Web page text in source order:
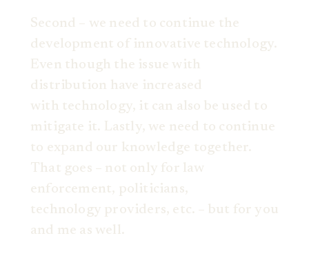
Second – we need to continue the
development of innovative technology.
Even though the issue with
distribution have increased
with technology, it can also be used to
mitigate it. Lastly, we need to continue
to expand our knowledge together.
That goes – not only for law
enforcement, politicians,
technology providers, etc. – but for you
and me as well.